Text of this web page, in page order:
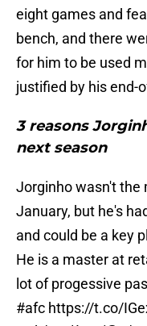
eight games and
bench, and there
for him to be used
justified by his end-
3 reasons
next season
Jorginho wasn't the
January, but he's
and could be a key
He is a master at
lot of progessive
#afc https://t.co/